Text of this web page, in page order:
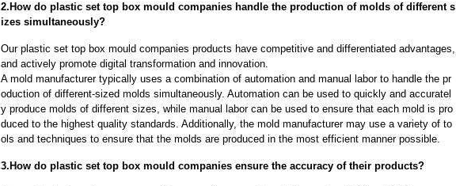
2.How do plastic set top box mould companies handle the production of molds of different s
izes simultaneously?
Our plastic set top box mould companies products have competitive and differentiated advantages,
and actively promote digital transformation and innovation.
A mold manufacturer typically uses a combination of automation and manual labor to handle the pr
oduction of different-sized molds simultaneously. Automation can be used to quickly and accuratel
y produce molds of different sizes, while manual labor can be used to ensure that each mold is pro
duced to the highest quality standards. Additionally, the mold manufacturer may use a variety of to
ols and techniques to ensure that the molds are produced in the most efficient manner possible.
3.How do plastic set top box mould companies ensure the accuracy of their products?